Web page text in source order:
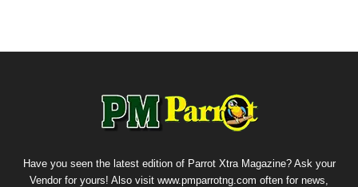
Have you seen the latest edition of Parrot Xtra Magazine? Ask your
Vendor for yours! Also visit www.pmparrotng.com often for news,